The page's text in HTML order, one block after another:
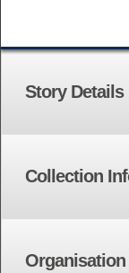
Story Details
Collection